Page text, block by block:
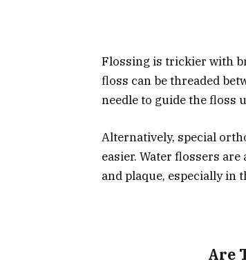
Flossing is trickier with
floss can be threaded
needle to guide the floss
Alternatively, special
easier. Water flossers
and plaque, especially in
Are